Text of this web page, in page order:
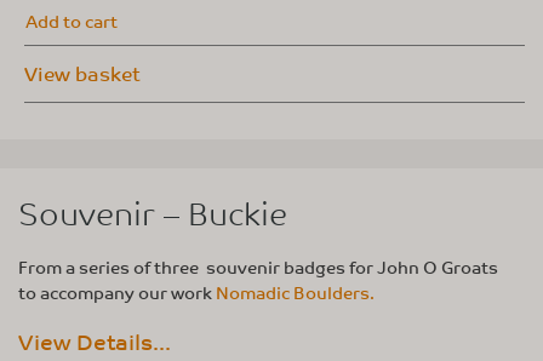
Add to cart
View basket
Souvenir – Buckie
From a series of three souvenir badges for John O Groats
to accompany our workNomadic Boulders.
View Details...